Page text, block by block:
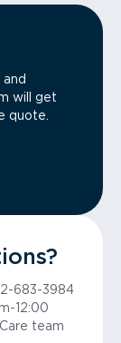
will get
quote.
683-3984
12:00
team